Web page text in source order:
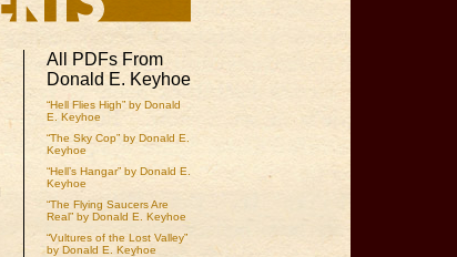
All PDFs From
Donald E. Keyhoe
“Hell Flies High” by Donald
E. Keyhoe
“The Sky Cop” by Donald E.
Keyhoe
“Hell’s Hangar” by Donald E.
Keyhoe
“The Flying Saucers Are
Real” by Donald E. Keyhoe
“Vultures of the Lost Valley”
by Donald E. Keyhoe